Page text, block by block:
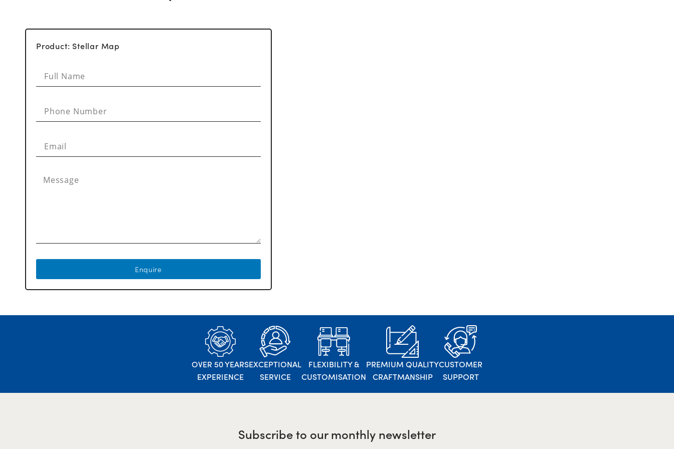
Product: Stellar Map
Enquire
OVER 50 YEARS
EXPERIENCE
EXCEPTIONAL
SERVICE
FLEXIBILITY &
CUSTOMISATION
PREMIUM QUALITY
CRAFTMANSHIP
CUSTOMER
SUPPORT
Subscribe to our monthly newsletter